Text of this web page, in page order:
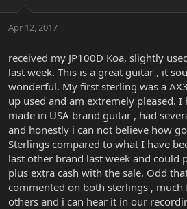
t
r
e
r
a
Apr 12, 2017
received my JP100D Koa, slightly
last week. This is a great guitar , it
wonderful. My first sterling was a
up used and am extremely pleased. I
made in USA brand guitar , had
and honestly i can not believe how
Sterlings compared to what I have
last other brand last week and could
plus extra cash with the sale. Odd
commented on both sterlings ,
others and i can hear it in our